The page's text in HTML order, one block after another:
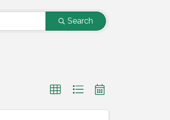
Search